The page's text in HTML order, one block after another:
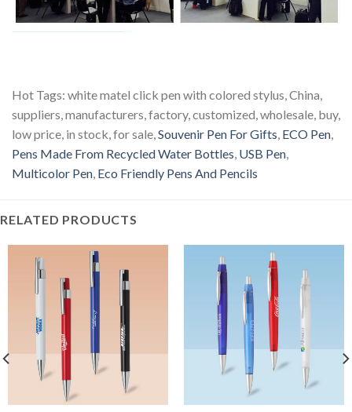
Hot Tags: white matel click pen with colored stylus, China,
suppliers, manufacturers, factory, customized, wholesale, buy,
low price, in stock, for sale,Souvenir Pen For Gifts, ECO Pen,
Pens Made From Recycled Water Bottles, USB Pen,
Multicolor Pen, Eco Friendly Pens And Pencils
RELATED PRODUCTS